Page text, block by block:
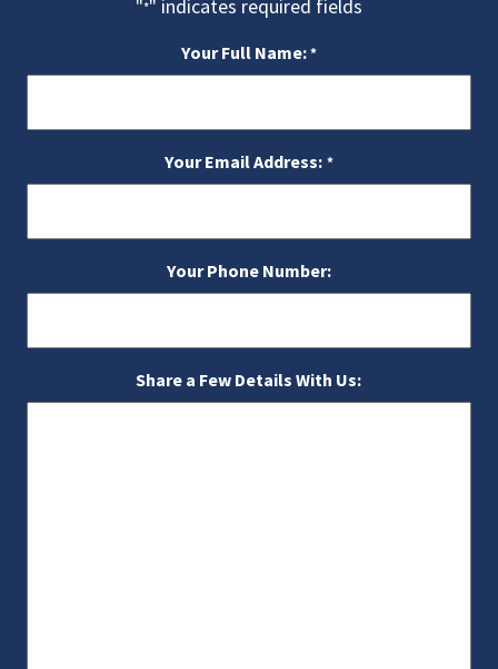
"*" indicates required fields
Your Full Name:*
Your Email Address: *
Your Phone Number:
Share a Few Details With Us: